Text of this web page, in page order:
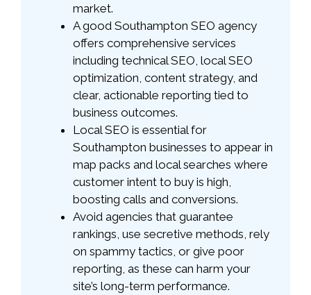
market.
A good Southampton SEO agency
offers comprehensive services
including technical SEO, local SEO
optimization, content strategy, and
clear, actionable reporting tied to
business outcomes.
Local SEO is essential for
Southampton businesses to appear in
map packs and local searches where
customer intent to buy is high,
boosting calls and conversions.
Avoid agencies that guarantee
rankings, use secretive methods, rely
on spammy tactics, or give poor
reporting, as these can harm your
site’s long-term performance.